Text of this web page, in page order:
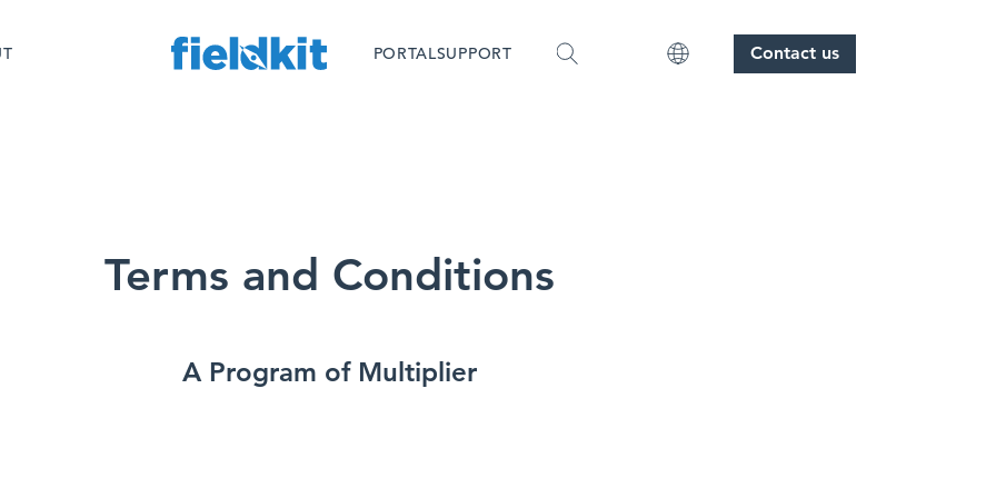
to
PORTALSUPPORT Contact us
Terms and Conditions
A Program of Multiplier